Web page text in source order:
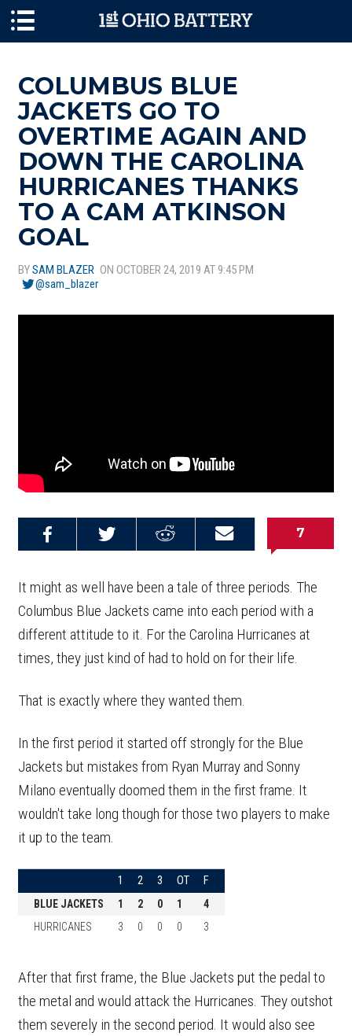
COLUMBUS BLUE
JACKETS GO TO
OVERTIME AGAIN AND
DOWN THE CAROLINA
HURRICANES THANKS
TO A CAM ATKINSON
GOAL
BYSAM BLAZER ON OCTOBER 24, 2019 AT 9:45 PM
@sam_blazer
Email this
Share on
Share on
Share on
7
It might as well have been a tale of three periods. The
Columbus Blue Jackets came into each period with a
different attitude to it. For the Carolina Hurricanes at
times, they just kind of had to hold on for their life.
That is exactly where they wanted them.
In the first period it started off strongly for the Blue
Jackets but mistakes from Ryan Murray and Sonny
Milano eventually doomed them in the first frame. It
wouldn't take long though for those two players to make
it up to the team.
1 2 3 OT F
BLUE JACKETS 1 2 0 1
4
HURRICANES
3 0 0 0 3
After that first frame, the Blue Jackets put the pedal to
the metal and would attack the Hurricanes. They outshot
them severely in the second period. It would also see